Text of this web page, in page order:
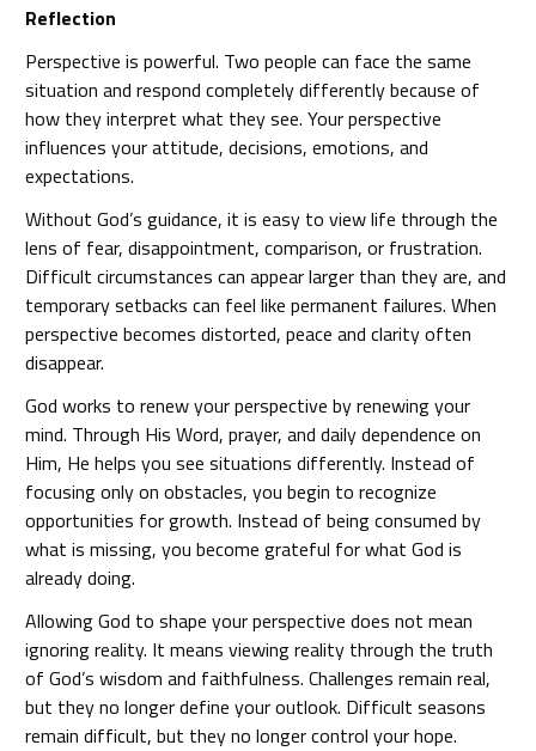
Reflection
Perspective is powerful. Two people can face the same
situation and respond completely differently because of
how they interpret what they see. Your perspective
influences your attitude, decisions, emotions, and
expectations.
Without God’s guidance, it is easy to view life through the
lens of fear, disappointment, comparison, or frustration.
Difficult circumstances can appear larger than they are, and
temporary setbacks can feel like permanent failures. When
perspective becomes distorted, peace and clarity often
disappear.
God works to renew your perspective by renewing your
mind. Through His Word, prayer, and daily dependence on
Him, He helps you see situations differently. Instead of
focusing only on obstacles, you begin to recognize
opportunities for growth. Instead of being consumed by
what is missing, you become grateful for what God is
already doing.
Allowing God to shape your perspective does not mean
ignoring reality. It means viewing reality through the truth
of God’s wisdom and faithfulness. Challenges remain real,
but they no longer define your outlook. Difficult seasons
remain difficult, but they no longer control your hope.